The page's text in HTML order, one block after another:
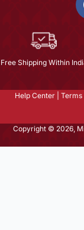
Free Shipping Within
Help Center Terms
Copyright © 2026,